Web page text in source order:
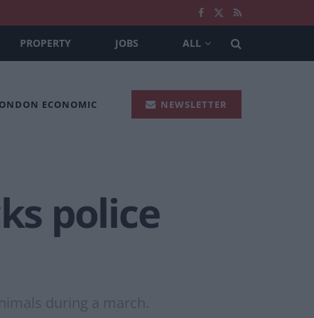
PROPERTY JOBS ALL
ECONOMIC NEWSLETTER
police
during a march.